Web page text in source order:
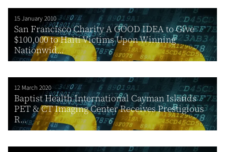
15 January 2010
San Francisco Charity A GOOD IDEA to Give
$100,000 to Haiti Victims Upon Winning
Nationwid...
12 March 2020
Baptist Health International Cayman Islands
PET & CT Imaging Center Receives Prestigious
R...